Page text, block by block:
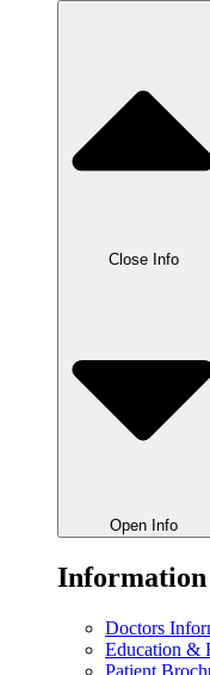
Close Info
Open Info
Information
Doctors
Education &
Patient